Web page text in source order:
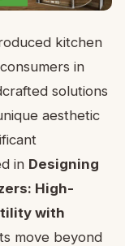
kitchen
in
solutions
aesthetic
in Designing
High-
with
move beyond